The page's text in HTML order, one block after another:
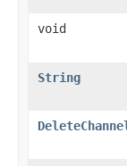
void
String